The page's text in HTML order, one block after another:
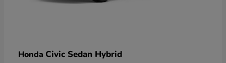
Honda Civic Sedan Hybrid